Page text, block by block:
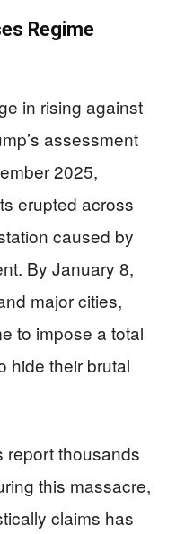
Regime
in rising against
assessment
2025,
erupted across
caused by
By January 8,
major cities,
to impose a total
hide their brutal
report thousands
this massacre,
claims has